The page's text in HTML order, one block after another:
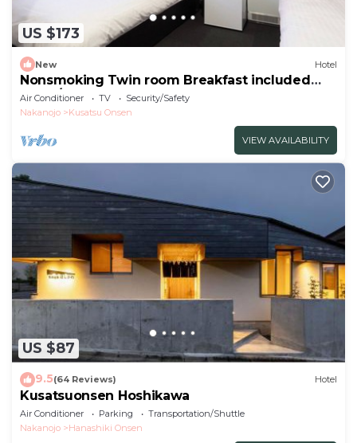
US $173
New Hotel
Nonsmoking Twin room Breakfast included
Our h/Agatsuma-gun Gunma
Air Conditioner TV
Security/Safety
Nakanojo
Kusatsu Onsen
VIEW AVAILABILITY
US $87
9.5(64 Reviews) Hotel
Kusatsuonsen Hoshikawa
Air Conditioner Parking
Transportation/Shuttle
Nakanojo
Hanashiki Onsen